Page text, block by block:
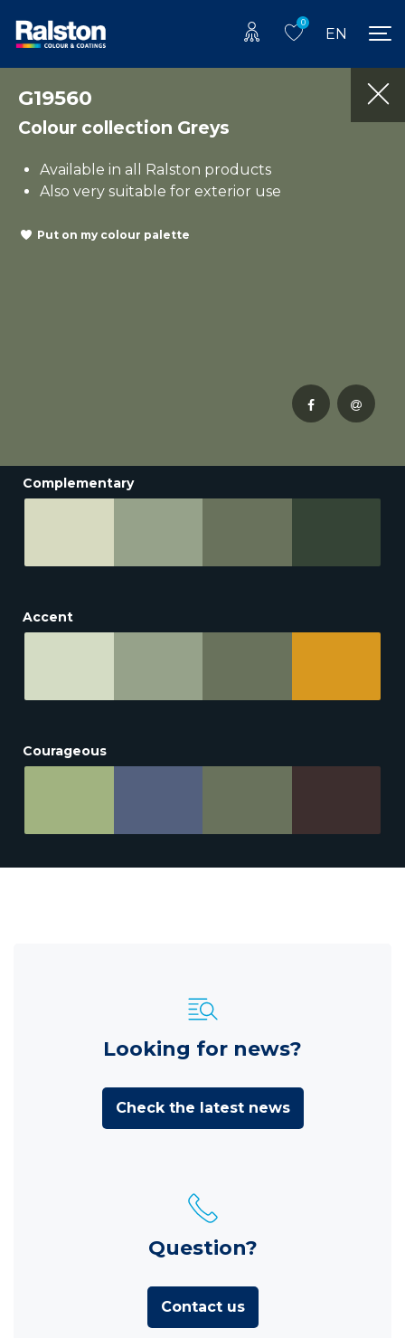
0
EN
G19560
Colour collection Greys
Available in all Ralston products
Also very suitable for exterior use
Put on my colour palette
Complementary
Accent
Courageous
Looking for news?
Check the latest news
Question?
Contact us